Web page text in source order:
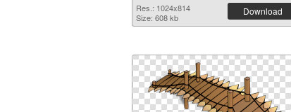
Res.: 1024x814
Size: 608 kb
Download